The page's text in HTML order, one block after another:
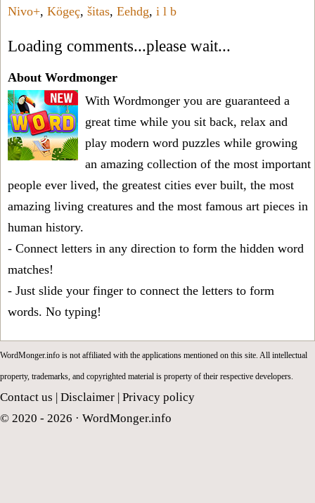
Nivo+, Kögeç, šitas, Eehdg, i l b
Loading comments...please wait...
About Wordmonger
With Wordmonger you are guaranteed a
great time while you sit back, relax and
play modern word puzzles while growing
an amazing collection of the most important
people ever lived, the greatest cities ever built, the most
amazing living creatures and the most famous art pieces in
human history.
- Connect letters in any direction to form the hidden word
matches!
- Just slide your finger to connect the letters to form
words. No typing!
WordMonger.info is not affiliated with the applications mentioned on this site. All intellectual
property, trademarks, and copyrighted material is property of their respective developers.
Contact us Disclaimer Privacy policy
© 2020 - 2026 · WordMonger.info